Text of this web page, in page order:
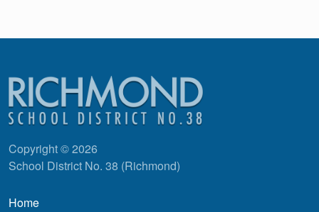
Copyright © 2026
School District No. 38 (Richmond)
Main navigation
Home